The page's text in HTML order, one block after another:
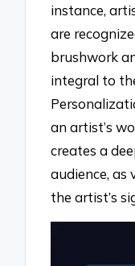
instance,
are
brushwork
integral to
an artist’s
creates a
audience, as
the artist’s